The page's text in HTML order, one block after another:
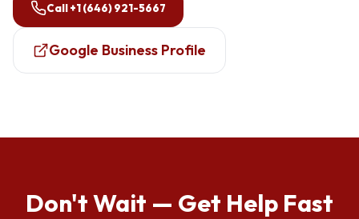
Call+1 (646) 921-5667
Google Business Profile
Don't Wait — Get Help Fast